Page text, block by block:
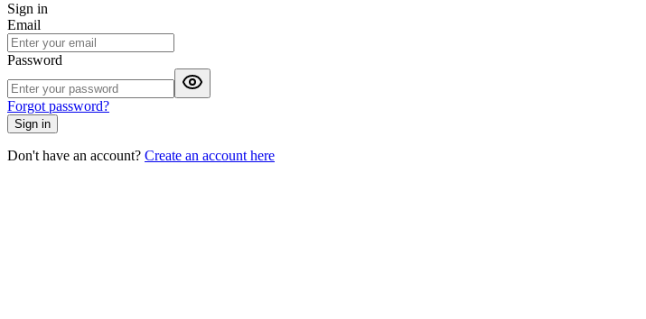
Sign in
Email
Password
Forgot password?
Sign in
Don't have an account? Create an account here